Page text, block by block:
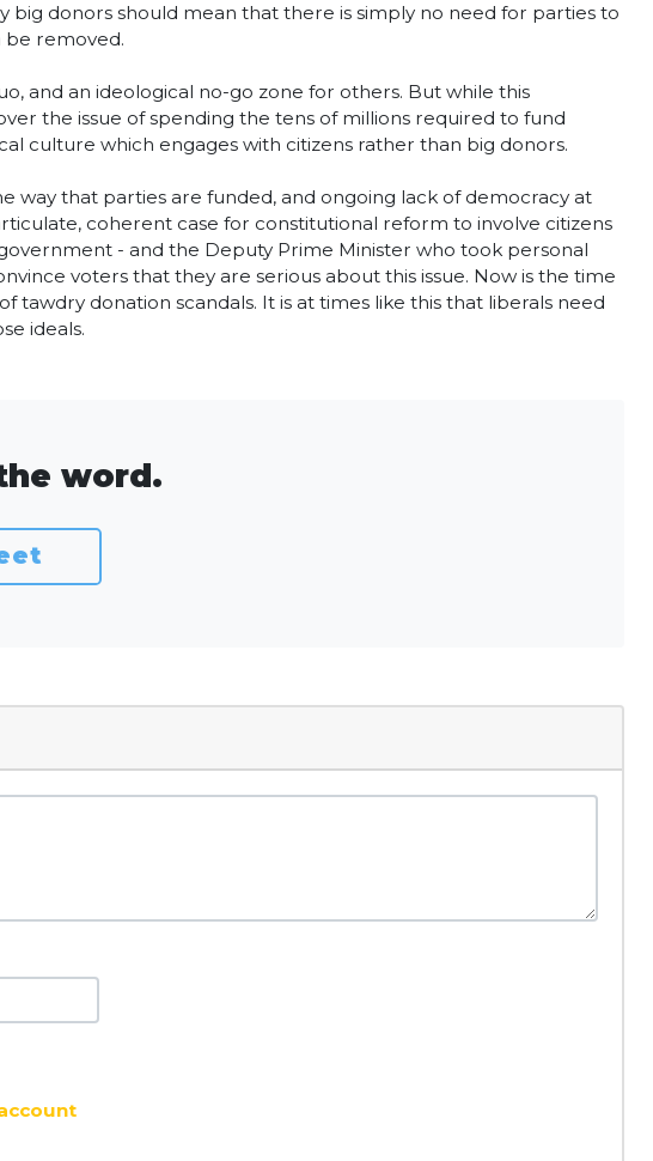
donors should mean that there is simply no need for parties to
be removed.
and an ideological no-go zone for others. But while this
the issue of spending the tens of millions required to fund
culture which engages with citizens rather than big donors.
way that parties are funded, and ongoing lack of democracy at
coherent case for constitutional reform to involve citizens
- and the Deputy Prime Minister who took personal
voters that they are serious about this issue. Now is the time
donation scandals. It is at times like this that liberals need
ideals.
word.